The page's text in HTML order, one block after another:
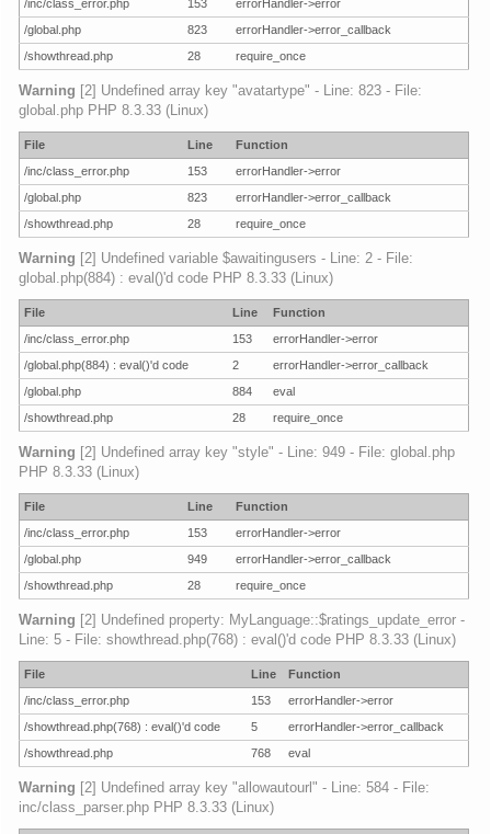
/inc/class_error.php
153
errorHandler->error
/global.php
823
errorHandler->error_callback
/showthread.php
28 require_once
Warning [2] Undefined array key "avatartype" - Line: 823 - File:
global.php PHP 8.3.33 (Linux)
File Line
Function
/inc/class_error.php
153
errorHandler->error
/global.php
823
errorHandler->error_callback
/showthread.php
28 require_once
Warning [2] Undefined variable $awaitingusers - Line: 2 - File:
global.php(884) : eval()'d code PHP 8.3.33 (Linux)
File Line
Function
/inc/class_error.php
153
errorHandler->error
/global.php(884) : eval()'d code
2
errorHandler->error_callback
/global.php
884
eval
/showthread.php
28 require_once
Warning [2] Undefined array key "style" - Line: 949 - File: global.php
PHP 8.3.33 (Linux)
File Line
Function
/inc/class_error.php
153
errorHandler->error
/global.php
949
errorHandler->error_callback
/showthread.php
28 require_once
Warning [2] Undefined property: MyLanguage::$ratings_update_error -
Line: 5 - File: showthread.php(768) : eval()'d code PHP 8.3.33 (Linux)
File Line
Function
/inc/class_error.php
153
errorHandler->error
/showthread.php(768) : eval()'d code
5
errorHandler->error_callback
/showthread.php
768 eval
Warning [2] Undefined array key "allowautourl" - Line: 584 - File:
inc/class_parser.php PHP 8.3.33 (Linux)